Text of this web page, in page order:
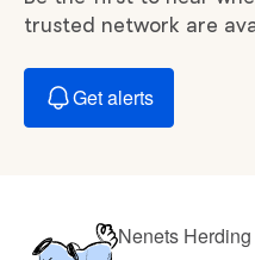
trusted network are
Get alerts
Nenets